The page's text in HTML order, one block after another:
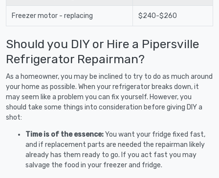
Freezer motor - replacing $240-$260
Should you DIY or Hire a Pipersville
Refrigerator Repairman?
As a homeowner, you may be inclined to try to do as much around
your home as possible. When your refrigerator breaks down, it
may seem like a problem you can fix yourself. However, you
should take some things into consideration before giving DIY a
shot:
Time is of the essence:You want your fridge fixed fast,
and if replacement parts are needed the repairman likely
already has them ready to go. If you act fast you may
salvage the food in your freezer and fridge.